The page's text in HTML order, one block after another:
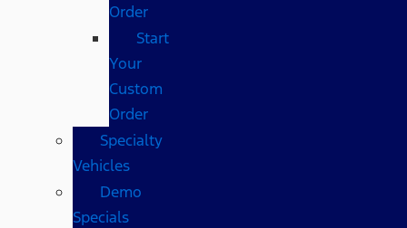
Order
Start
Your
Custom
Order
Specialty
Vehicles
Demo
Specials